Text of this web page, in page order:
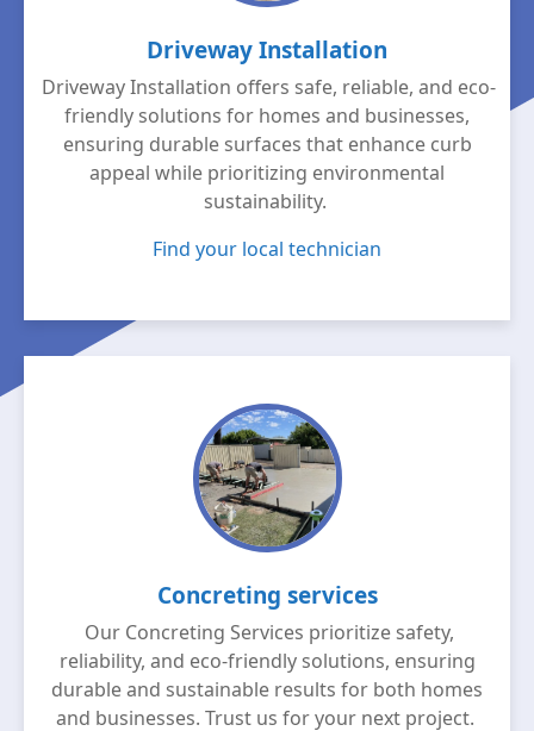
Driveway Installation
Driveway Installation offers safe, reliable, and eco-
friendly solutions for homes and businesses,
ensuring durable surfaces that enhance curb
appeal while prioritizing environmental
sustainability.
Find your local technician
Concreting services
Our Concreting Services prioritize safety,
reliability, and eco-friendly solutions, ensuring
durable and sustainable results for both homes
and businesses. Trust us for your next project.